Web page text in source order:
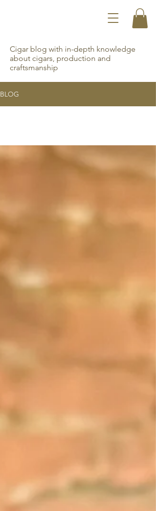
Cigar blog with in-depth knowledge
about cigars, production and
craftsmanship
BLOG